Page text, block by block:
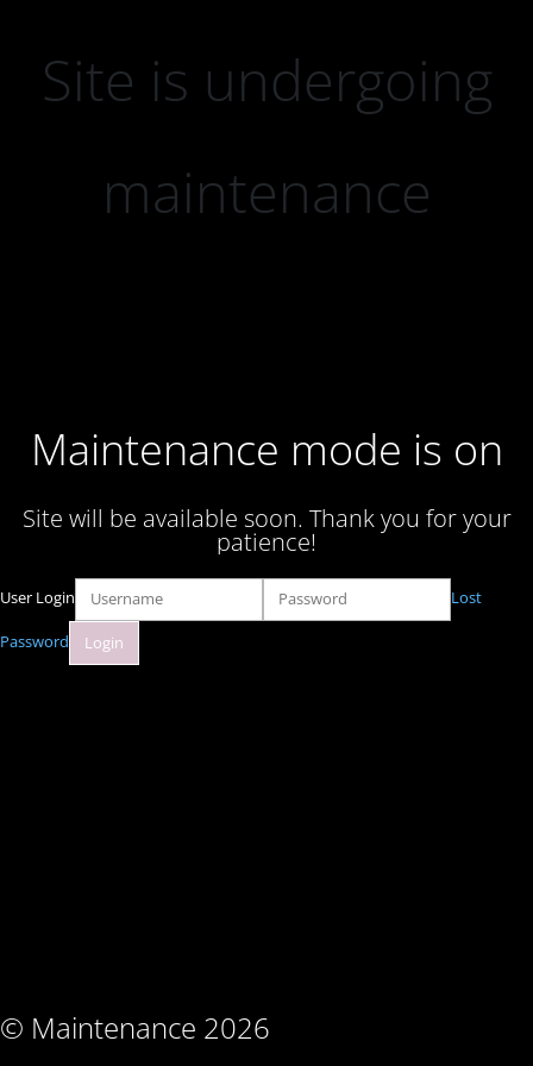
Site is undergoing
maintenance
Maintenance mode is on
Site will be available soon. Thank you for your
patience!
© Maintenance 2026
User Login Lost
Password